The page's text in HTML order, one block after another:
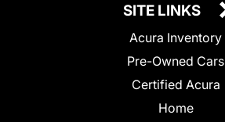
SITE LINKS
Acura Inventory
Pre-Owned Cars
Certified Acura
Home